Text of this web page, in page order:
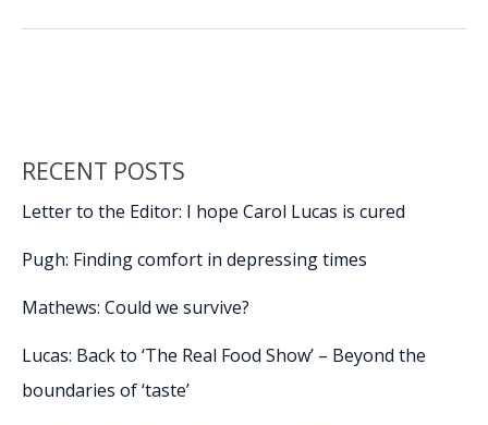
o dI Li
RECENT POSTS
Letter to the Editor: I hope Carol Lucas is cured
Pugh: Finding comfort in depressing times
Mathews: Could we survive?
Lucas: Back to ‘The Real Food Show’ – Beyond the
boundaries of ‘taste’